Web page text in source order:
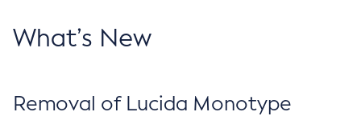
What’s New
Removal of Lucida Monotype